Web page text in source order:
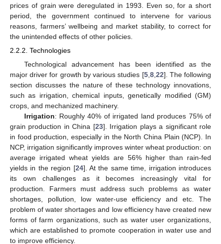
prices of grain were deregulated in 1993. Even so, for a short
period, the government continued to intervene for various
reasons, farmers’ wellbeing and market stability, to correct for
the unintended effects of other policies.
2.2.2. Technologies
Technological advancement has been identified as the
major driver for growth by various studies [5, 8, 22]. The following
section discusses the nature of these technology innovations,
such as irrigation, chemical inputs, genetically modified (GM)
crops, and mechanized machinery.
Irrigation: Roughly 40% of irrigated land produces 75% of
grain production in China [23]. Irrigation plays a significant role
in food production, especially in the North China Plain (NCP). In
NCP, irrigation significantly improves winter wheat production: on
average irrigated wheat yields are 56% higher than rain-fed
yields in the region [24]. At the same time, irrigation introduces
its own challenges as it becomes increasingly vital for
production. Farmers must address such problems as water
shortages, pollution, low water-use efficiency and etc. The
problem of water shortages and low efficiency have created new
forms of farm organizations, such as water user organizations,
which are established to promote cooperation in water use and
to improve efficiency.